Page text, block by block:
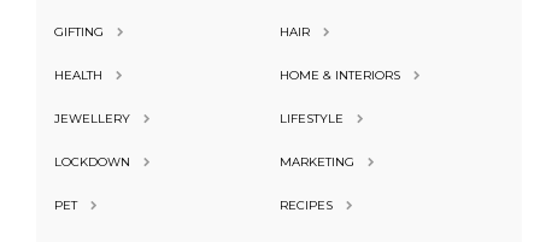
GIFTING HAIR
HEALTH HOME & INTERIORS
JEWELLERY LIFESTYLE
LOCKDOWN MARKETING
PET RECIPES